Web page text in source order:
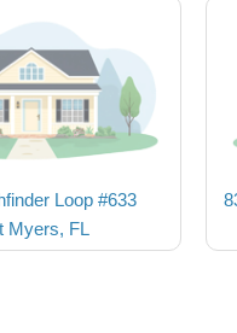
Loop #633
Myers, FL